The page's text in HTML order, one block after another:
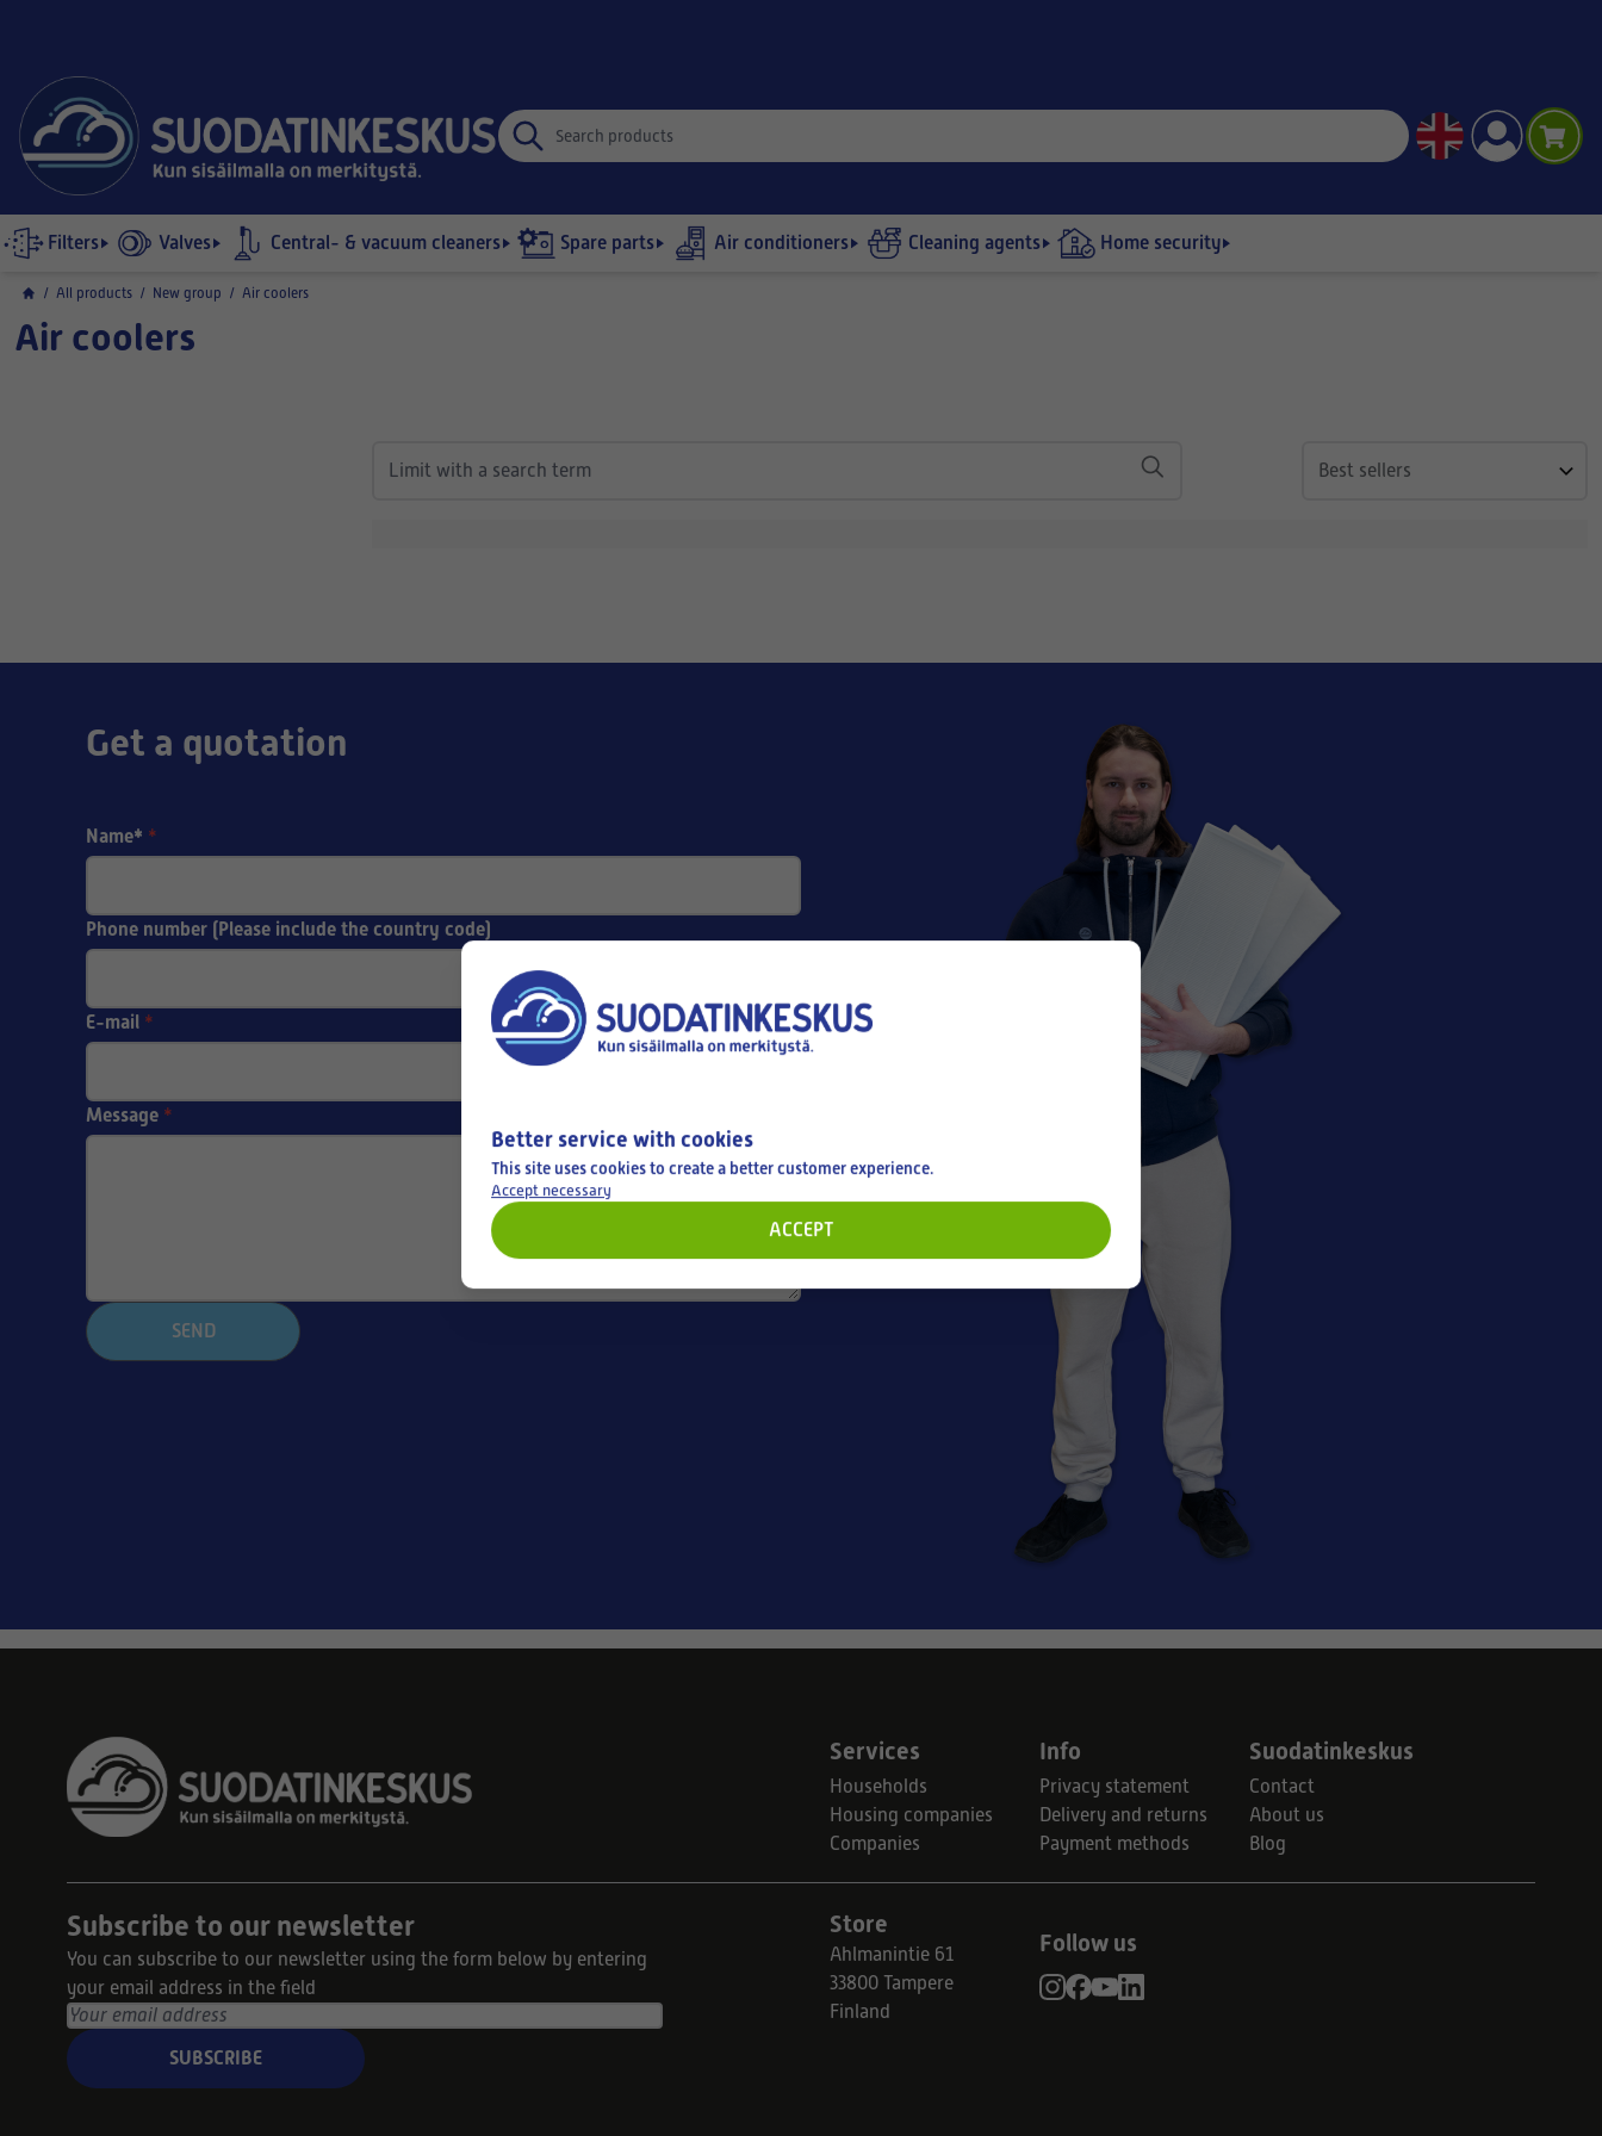
Filters Valves Central- & vacuum cleaners Spare parts Air conditioners Cleaning agents Home security
/ All products / New group / Air coolers
Air coolers
Get a quotation
Name* *
Phone number (Please include the country code)
E-mail *
Message *
SEND
Services
Households
Housing companies
Companies
Info
Privacy statement
Delivery and returns
Payment methods
Suodatinkeskus
Contact
About us
Blog
Subscribe to our newsletter
You can subscribe to our newsletter using the form below by entering
your email address in the field
SUBSCRIBE
Store
Ahlmanintie 61
33800 Tampere
Finland
Follow us
Better service with cookies
This site uses cookies to create a better customer experience.
Accept necessary
ACCEPT